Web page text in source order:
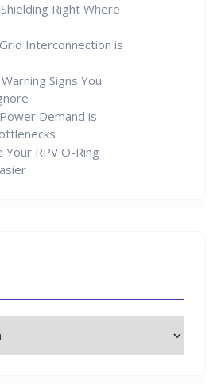
Right Where
Interconnection is
Signs You
Demand is
RPV O-Ring